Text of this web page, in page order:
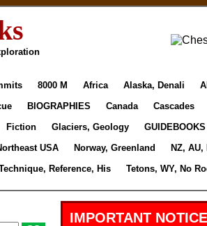
8000 M Africa Alaska, Denali
BIOGRAPHIES Canada Cascades
Fiction Glaciers, Geology GUIDEBOOKS
USA Norway, Greenland NZ, AU,
Reference, His Tetons, WY, No
IMPORTANT